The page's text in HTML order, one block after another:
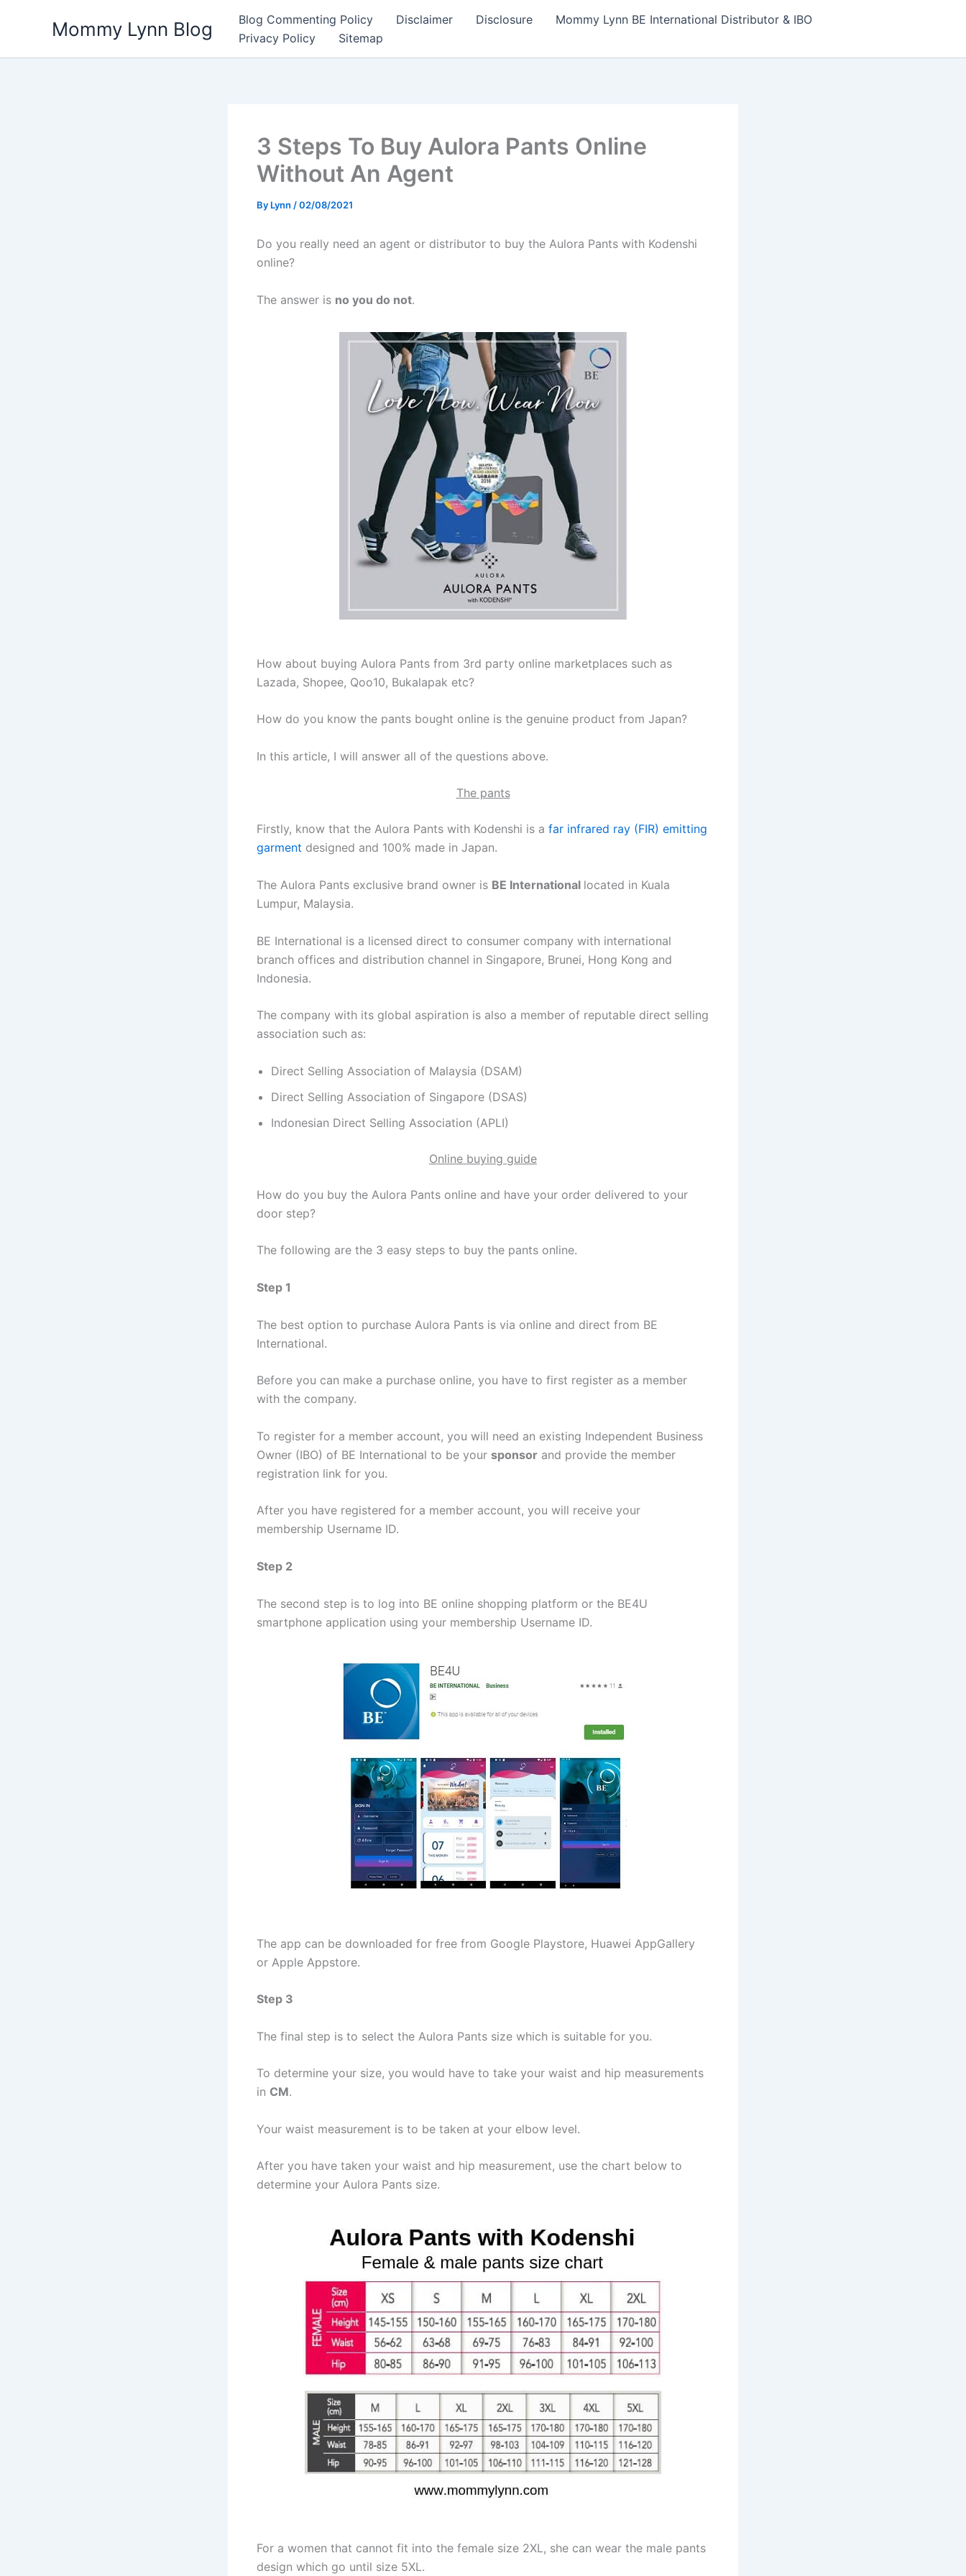
Mommy Lynn Blog Blog Commenting Policy Disclaimer Disclosure
Mommy Lynn BE International Distributor & IBO
Privacy Policy
Sitemap
3 Steps To Buy Aulora Pants Online
Without An Agent
By Lynn /02/08/2021
Do you really need an agent or distributor to buy the Aulora Pants with Kodenshi
online?
The answer is no you do not.
How about buying Aulora Pants from 3rd party online marketplaces such as
Lazada, Shopee, Qoo10, Bukalapak etc?
How do you know the pants bought online is the genuine product from Japan?
In this article, I will answer all of the questions above.
The pants
Firstly, know that the Aulora Pants with Kodenshi is a far infrared ray (FIR) emitting
garment designed and 100% made in Japan.
The Aulora Pants exclusive brand owner is BE International located in Kuala
Lumpur, Malaysia.
BE International is a licensed direct to consumer company with international
branch offices and distribution channel in Singapore, Brunei, Hong Kong and
Indonesia.
The company with its global aspiration is also a member of reputable direct selling
association such as:
Direct Selling Association of Malaysia (DSAM)
Direct Selling Association of Singapore (DSAS)
Indonesian Direct Selling Association (APLI)
Online buying guide
How do you buy the Aulora Pants online and have your order delivered to your
door step?
The following are the 3 easy steps to buy the pants online.
Step 1
The best option to purchase Aulora Pants is via online and direct from BE
International.
Before you can make a purchase online, you have to first register as a member
with the company.
To register for a member account, you will need an existing Independent Business
Owner (IBO) of BE International to be your sponsor and provide the member
registration link for you.
After you have registered for a member account, you will receive your
membership Username ID.
Step 2
The second step is to log into BE online shopping platform or the BE4U
smartphone application using your membership Username ID.
The app can be downloaded for free from Google Playstore, Huawei AppGallery
or Apple Appstore.
Step 3
The final step is to select the Aulora Pants size which is suitable for you.
To determine your size, you would have to take your waist and hip measurements
in CM.
Your waist measurement is to be taken at your elbow level.
After you have taken your waist and hip measurement, use the chart below to
determine your Aulora Pants size.
For a women that cannot fit into the female size 2XL, she can wear the male pants
design which go until size 5XL.